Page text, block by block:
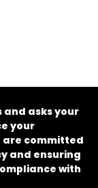
and asks your
your
are committed
and ensuring
with